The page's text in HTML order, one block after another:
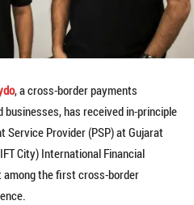
, a cross-border payments
has received in-principle
Service Provider (PSP) at Gujarat
City) International Financial
among the first cross-border